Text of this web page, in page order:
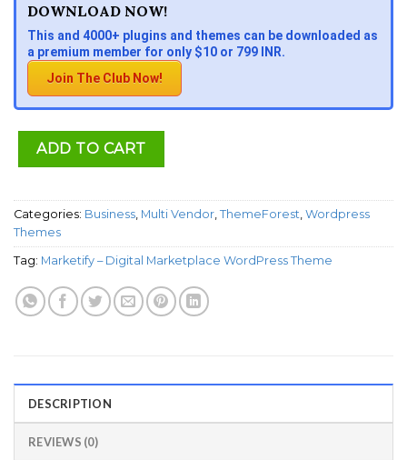
DOWNLOAD NOW!
This and 4000+ plugins and themes can be downloaded as
a premium member for only $10 or 799 INR.
Join The Club Now!
ADD TO CART
Categories: Business, Multi Vendor, ThemeForest, Wordpress
Themes
Tag: Marketify – Digital Marketplace WordPress Theme
DESCRIPTION
REVIEWS (0)